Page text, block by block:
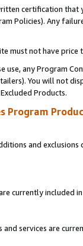
certification
Policies). Any
must not have
use, any Program
You will not
Products.
Program
and
currently included
services are